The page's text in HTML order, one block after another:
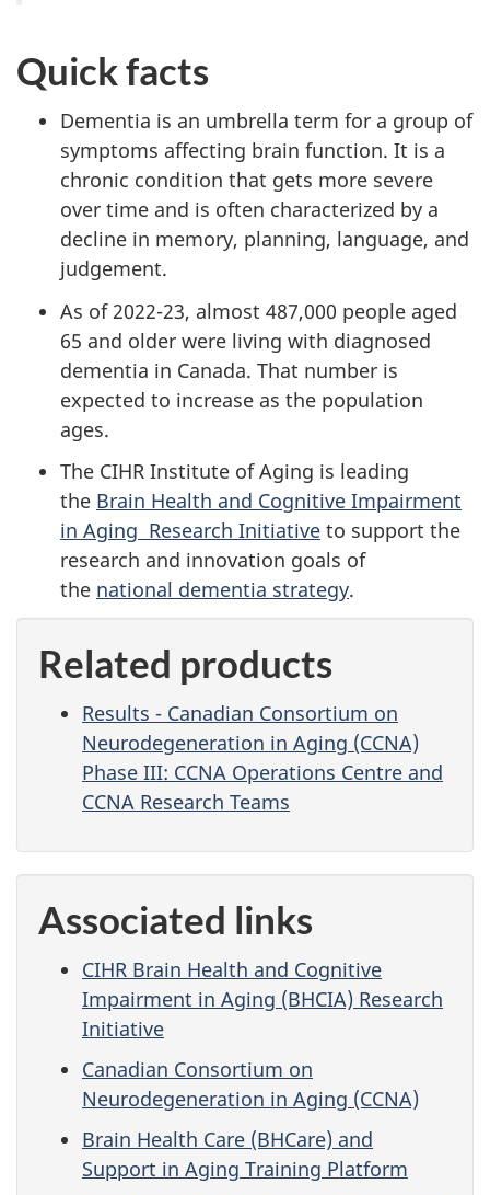
Quick facts
Dementia is an umbrella term for a group of
symptoms affecting brain function. It is a
chronic condition that gets more severe
over time and is often characterized by a
decline in memory, planning, language, and
judgement.
As of 2022-23, almost 487,000 people aged
65 and older were living with diagnosed
dementia in Canada. That number is
expected to increase as the population
ages.
The CIHR Institute of Aging is leading
the Brain Health and Cognitive Impairment
in Aging Research Initiative to support the
research and innovation goals of
the national dementia strategy.
Related products
Results - Canadian Consortium on
Neurodegeneration in Aging (CCNA)
Phase III: CCNA Operations Centre and
CCNA Research Teams
Associated links
CIHR Brain Health and Cognitive
Impairment in Aging (BHCIA) Research
Initiative
Canadian Consortium on
Neurodegeneration in Aging (CCNA)
Brain Health Care (BHCare) and
Support in Aging Training Platform